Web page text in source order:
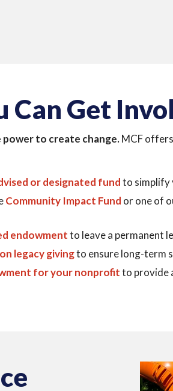
Can Get
power to create change.MCF offers
or designated fundto simplify
Community Impact Fund or one of
endowmentto leave a permanent
legacy givingto ensure long-term
for your nonprofitto provide